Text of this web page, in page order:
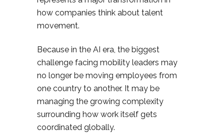
how companies think about talent
movement.
Because in the AI era, the biggest
challenge facing mobility leaders may
no longer be moving employees from
one country to another. It may be
managing the growing complexity
surrounding how work itself gets
coordinated globally.